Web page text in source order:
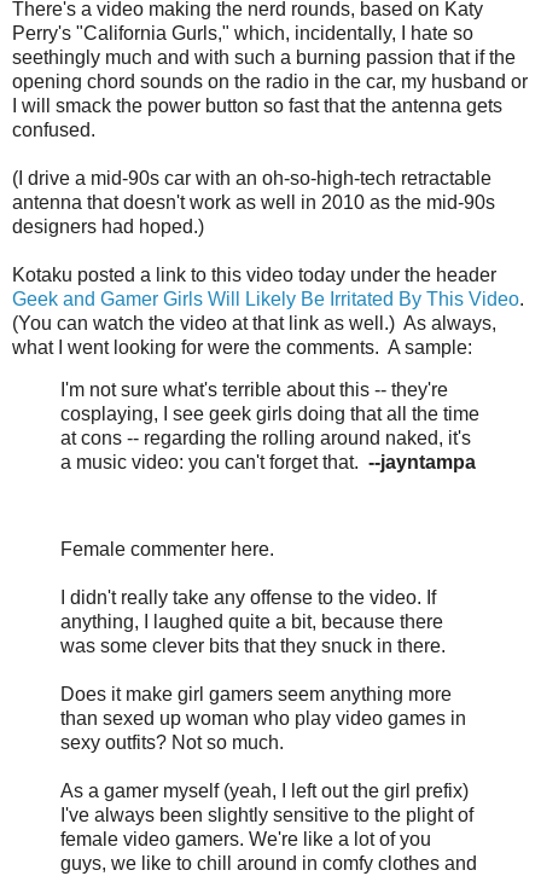
There's a video making the nerd rounds, based on Katy
Perry's "California Gurls," which, incidentally, I hate so
seethingly much and with such a burning passion that if the
opening chord sounds on the radio in the car, my husband or
I will smack the power button so fast that the antenna gets
confused.
(I drive a mid-90s car with an oh-so-high-tech retractable
antenna that doesn't work as well in 2010 as the mid-90s
designers had hoped.)
Kotaku posted a link to this video today under the header
Geek and Gamer Girls Will Likely Be Irritated By This Video.
(You can watch the video at that link as well.) As always,
what I went looking for were the comments. A sample:
I'm not sure what's terrible about this -- they're
cosplaying, I see geek girls doing that all the time
at cons -- regarding the rolling around naked, it's
a music video: you can't forget that. --jayntampa
Female commenter here.
I didn't really take any offense to the video. If
anything, I laughed quite a bit, because there
was some clever bits that they snuck in there.
Does it make girl gamers seem anything more
than sexed up woman who play video games in
sexy outfits? Not so much.
As a gamer myself (yeah, I left out the girl prefix)
I've always been slightly sensitive to the plight of
female video gamers. We're like a lot of you
guys, we like to chill around in comfy clothes and